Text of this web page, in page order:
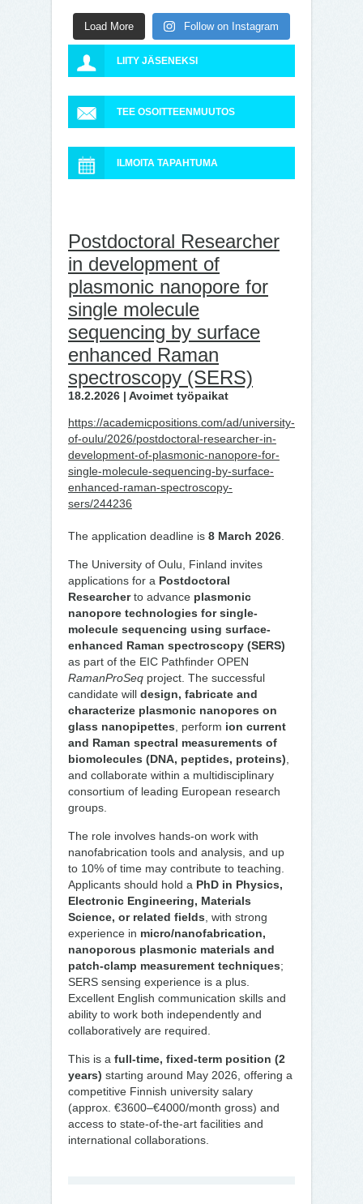
Load More Follow on Instagram
LIITY JÄSENEKSI
TEE OSOITTEENMUUTOS
ILMOITA TAPAHTUMA
Postdoctoral Researcher
in development of
plasmonic nanopore for
single molecule
sequencing by surface
enhanced Raman
spectroscopy (SERS)
18.2.2026 | Avoimet työpaikat
https://academicpositions.com/ad/university-
of-oulu/2026/postdoctoral-researcher-in-
development-of-plasmonic-nanopore-for-
single-molecule-sequencing-by-surface-
enhanced-raman-spectroscopy-
sers/244236
The application deadline is 8 March 2026
The University of Oulu, Finland invites
applications for a Postdoctoral
Researcherto advance plasmonic
nanopore technologies for single-
molecule sequencing using surface-
enhanced Raman spectroscopy (SERS)
as part of the EIC Pathfinder OPEN
RamanProSeq project. The successful
candidate will design, fabricate and
characterize plasmonic nanopores on
glass nanopipettes , perform ion current
and Raman spectral measurements of
biomolecules (DNA, peptides, proteins)
and collaborate within a multidisciplinary
consortium of leading European research
groups.
The role involves hands-on work with
nanofabrication tools and analysis, and up
to 10% of time may contribute to teaching.
Applicants should hold a PhD in Physics,
Electronic Engineering, Materials
Science, or related fields , with strong
experience in micro/nanofabrication,
nanoporous plasmonic materials and
patch-clamp measurement techniques;
SERS sensing experience is a plus.
Excellent English communication skills and
ability to work both independently and
collaboratively are required.
This is a full-time, fixed-term position (2
years) starting around May 2026, offering a
competitive Finnish university salary
(approx. €3600–€4000/month gross) and
access to state-of-the-art facilities and
international collaborations.